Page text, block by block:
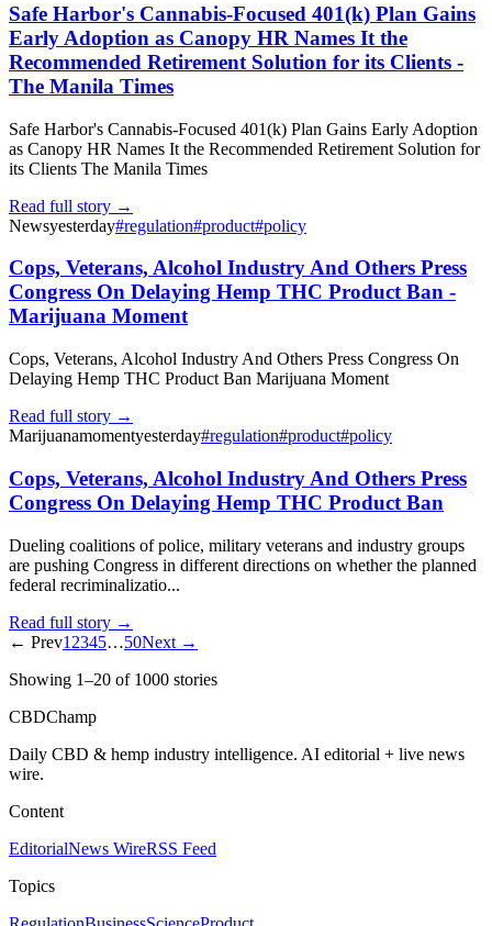
Safe Harbor's Cannabis-Focused 401(k) Plan Gains
Early Adoption as Canopy HR Names It the
Recommended Retirement Solution for its Clients -
The Manila Times
Safe Harbor's Cannabis-Focused 401(k) Plan Gains Early Adoption
as Canopy HR Names It the Recommended Retirement Solution for
its Clients The Manila Times
Read full story →
Newsyesterday#regulation#product#policy
Cops, Veterans, Alcohol Industry And Others Press
Congress On Delaying Hemp THC Product Ban -
Marijuana Moment
Cops, Veterans, Alcohol Industry And Others Press Congress On
Delaying Hemp THC Product Ban Marijuana Moment
Read full story →
Marijuanamomentyesterday#regulation#product#policy
Cops, Veterans, Alcohol Industry And Others Press
Congress On Delaying Hemp THC Product Ban
Dueling coalitions of police, military veterans and industry groups
are pushing Congress in different directions on whether the planned
federal recriminalizatio...
Read full story →
← Prev1 2345…50Next →
Showing 1–20 of 1000 stories
CBDChamp
Daily CBD & hemp industry intelligence. AI editorial + live news
wire.
Content
EditorialNews WireRSS Feed
Topics